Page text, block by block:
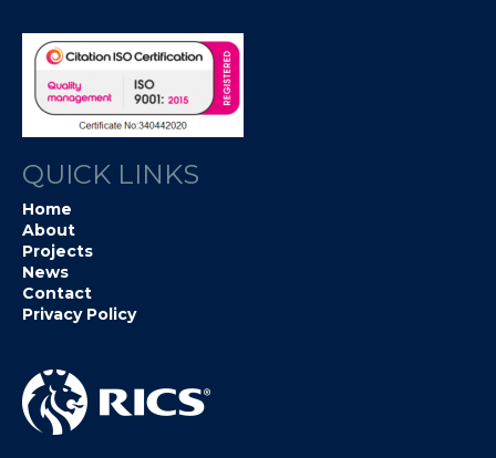
QUICK LINKS
Home
About
Projects
News
Contact
Privacy Policy